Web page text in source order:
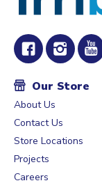
Our Store
About Us
Contact Us
Store Locations
Projects
Careers